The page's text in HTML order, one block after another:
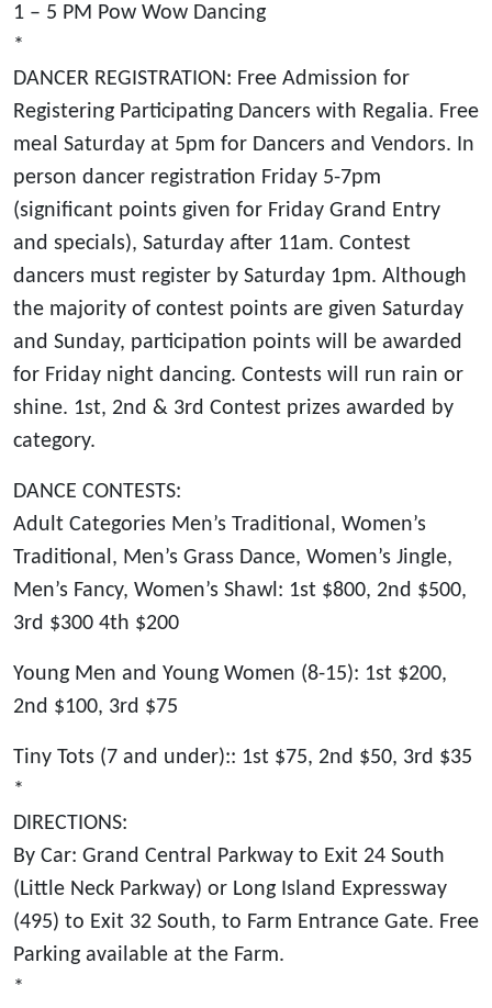
1 – 5 PM Pow Wow Dancing
*
DANCER REGISTRATION: Free Admission for
Registering Participating Dancers with Regalia. Free
meal Saturday at 5pm for Dancers and Vendors. In
person dancer registration Friday 5-7pm
(significant points given for Friday Grand Entry
and specials), Saturday after 11am. Contest
dancers must register by Saturday 1pm. Although
the majority of contest points are given Saturday
and Sunday, participation points will be awarded
for Friday night dancing. Contests will run rain or
shine. 1st, 2nd & 3rd Contest prizes awarded by
category.
DANCE CONTESTS:
Adult Categories Men’s Traditional, Women’s
Traditional, Men’s Grass Dance, Women’s Jingle,
Men’s Fancy, Women’s Shawl: 1st $800, 2nd $500,
3rd $300 4th $200
Young Men and Young Women (8-15): 1st $200,
2nd $100, 3rd $75
Tiny Tots (7 and under):: 1st $75, 2nd $50, 3rd $35
*
DIRECTIONS:
By Car: Grand Central Parkway to Exit 24 South
(Little Neck Parkway) or Long Island Expressway
(495) to Exit 32 South, to Farm Entrance Gate. Free
Parking available at the Farm.
*